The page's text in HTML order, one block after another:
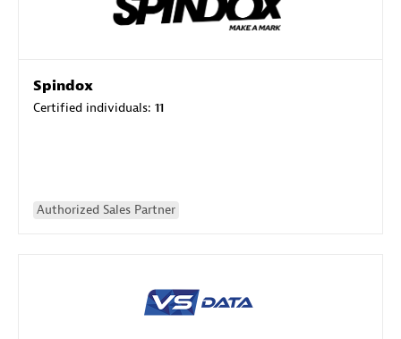
Spindox
Certified individuals: 11
Authorized Sales Partner